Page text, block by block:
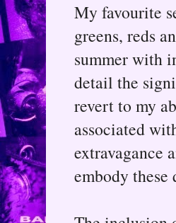
My favourite
greens, reds
summer with
detail the
revert to my
associated
extravagance
embody these